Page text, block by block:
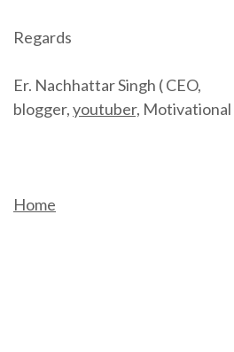
Regards
Er. Nachhattar Singh ( CEO,
blogger,youtuber, Motivational
Home